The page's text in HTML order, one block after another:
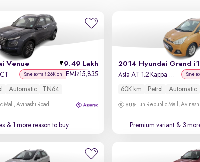
Venue 9.49 Lakh
Save extra ₹26K on EMI ₹15,835
Automatic TN64
Mall, Avinashi Road
& 1 more reason to buy
2014 Hyundai Grand
Asta AT 1.2 Kappa VTVT Save
60K km Petrol Automatic
Fun Republic Mall,
Premium variant & 3